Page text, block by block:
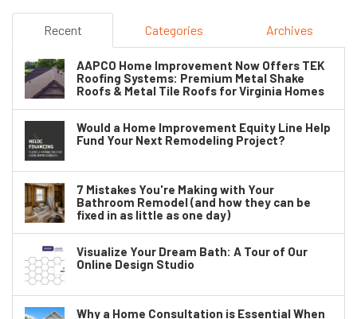
Recent Categories Archives
AAPCO Home Improvement Now Offers TEK
Roofing Systems: Premium Metal Shake
Roofs & Metal Tile Roofs for Virginia Homes
Would a Home Improvement Equity Line Help
Fund Your Next Remodeling Project?
7 Mistakes You're Making with Your
Bathroom Remodel (and how they can be
fixed in as little as one day)
Visualize Your Dream Bath: A Tour of Our
Online Design Studio
Why a Home Consultation is Essential When